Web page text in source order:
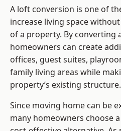
A loft conversion is one of
increase living space
of a property. By converting
homeowners can create
offices, guest suites,
family living areas while
property’s existing structure.
Since moving home can be
many homeowners choose